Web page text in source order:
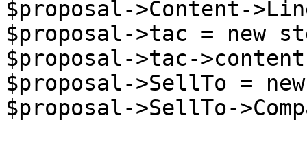
$proposal->Content-
$proposal->tac = new
$proposal->tac-
$proposal->SellTo =
$proposal->SellTo-